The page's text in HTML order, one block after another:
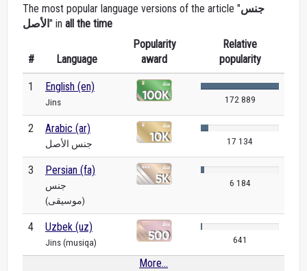
The most popular language versions of the article "جنس
الأصل" in all the time
# Language
Popularity
award
Relative
popularity
1 English (en)
Jins 172 889
2 Arabic (ar)
جنس الأصل 17 134
3 Persian (fa)
جنس
(موسیقی)
6 184
4 Uzbek (uz)
Jins (musiqa) 641
More...